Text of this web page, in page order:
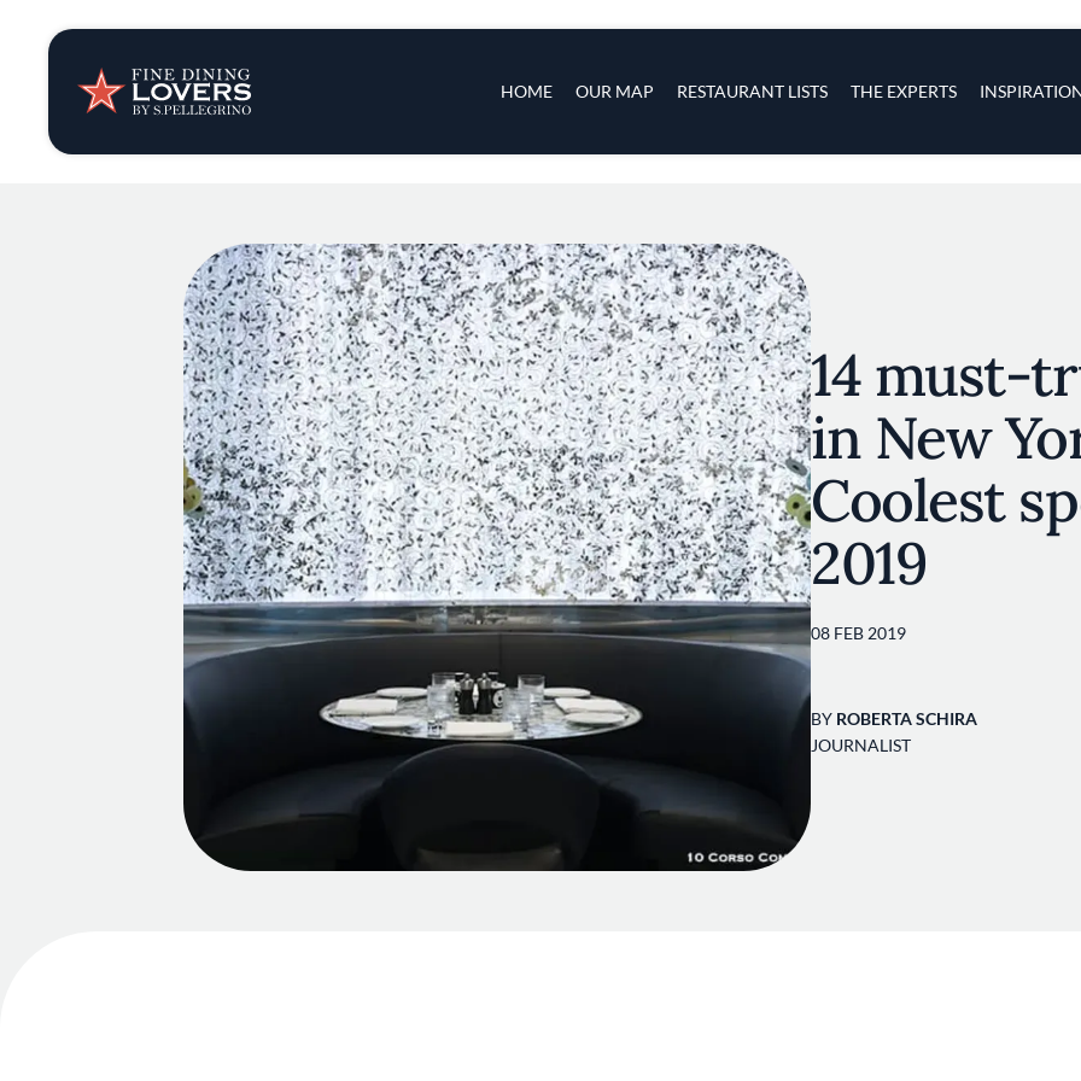
HOME OUR MAP RESTAURANT LISTS THE EXPERTS
Insights & News
Recipes
Tips & Tricks
Series
14 must-
in New
Coolest
2019
08 FEB 2019
BY ROBERTA SCHIRA
JOURNALIST